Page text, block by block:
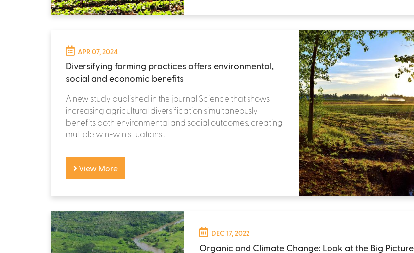
APR 07, 2024
Diversifying farming practices offers environmental,
social and economic benefits
A new study published in the journal Science that shows
increasing agricultural diversification simultaneously
benefits both environmental and social outcomes, creating
multiple win-win situations...
View More
DEC 17, 2022
Organic and Climate Change: Look at the Big Picture